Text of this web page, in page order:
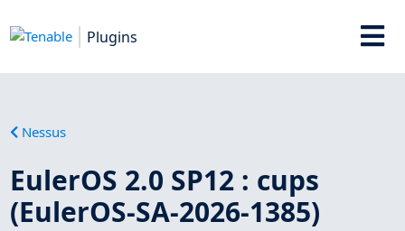
Plugins
Nessus
EulerOS 2.0 SP12 : cups
(EulerOS-SA-2026-1385)